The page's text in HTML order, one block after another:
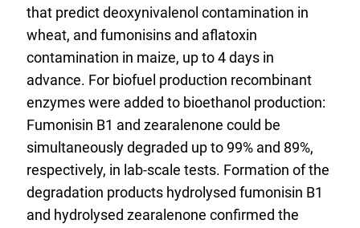
that predict deoxynivalenol contamination in
wheat, and fumonisins and aflatoxin
contamination in maize, up to 4 days in
advance. For biofuel production recombinant
enzymes were added to bioethanol production:
Fumonisin B1 and zearalenone could be
simultaneously degraded up to 99% and 89%,
respectively, in lab-scale tests. Formation of the
degradation products hydrolysed fumonisin B1
and hydrolysed zearalenone confirmed the